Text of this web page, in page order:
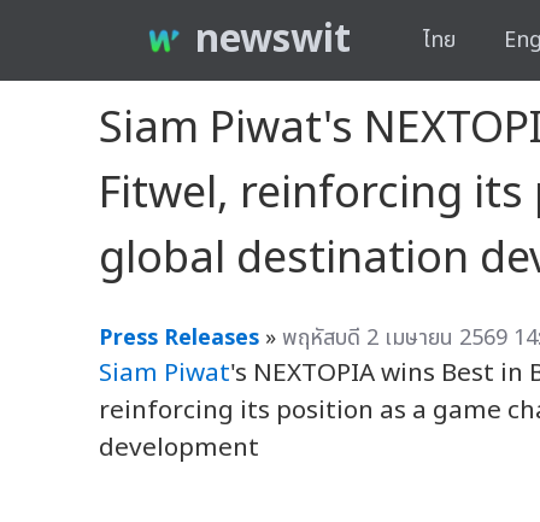
newswit ไทย
Siam Piwat's
Fitwel, reinforcing
global destination
Press Releases »พฤหัสบดี 2 เมษายน 2569
Siam Piwat's NEXTOPIA wins Best
reinforcing its position as a game
development